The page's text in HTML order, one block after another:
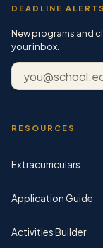
DEADLINE ALERTS
New programs and
your inbox.
Email address
RESOURCES
Extracurriculars
Application Guide
Activities Builder